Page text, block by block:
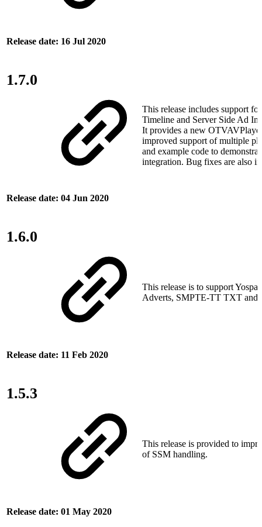
Release date: 16 Jul 2020
1.7.0
Release date: 04 Jun 2020
This release includes support
Timeline and Server Side Ad
It provides a new
improved support of multiple
and example code to
integration. Bug fixes are also
1.6.0
Release date: 11 Feb 2020
This release is to support
Adverts, SMPTE‑TT TXT and
1.5.3
Release date: 01 May 2020
This release is provided to
of SSM handling.